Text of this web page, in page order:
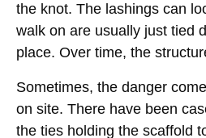
the knot. The lashings can
walk on are usually just tied
place. Over time, the
Sometimes, the danger
on site. There have been
the ties holding the scaffold